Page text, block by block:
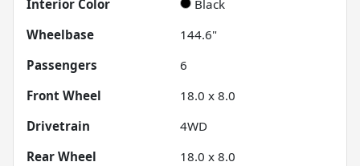
Interior Color
Black
Wheelbase
144.6"
Passengers
6
Front Wheel
18.0 x 8.0
Drivetrain
4WD
Rear Wheel
18.0 x 8.0